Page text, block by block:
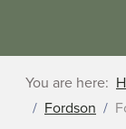
You are here:
Fordson